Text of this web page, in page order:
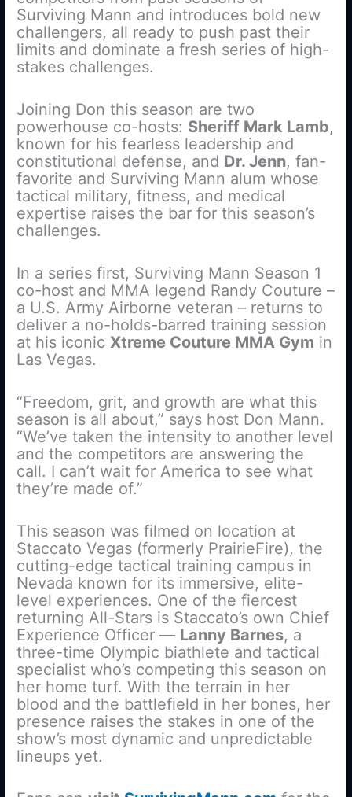
Surviving Mann and introduces bold new
challengers, all ready to push past their
limits and dominate a fresh series of high-
stakes challenges.
Joining Don this season are two
powerhouse co-hosts: Sheriff Mark Lamb,
known for his fearless leadership and
constitutional defense, and Dr. Jenn, fan-
favorite and Surviving Mann alum whose
tactical military, fitness, and medical
expertise raises the bar for this season’s
challenges.
In a series first, Surviving Mann Season 1
co-host and MMA legend Randy Couture –
a U.S. Army Airborne veteran – returns to
deliver a no-holds-barred training session
at his iconic Xtreme Couture MMA Gym in
Las Vegas.
“Freedom, grit, and growth are what this
season is all about,” says host Don Mann.
“We’ve taken the intensity to another level
and the competitors are answering the
call. I can’t wait for America to see what
they’re made of.”
This season was filmed on location at
Staccato Vegas (formerly PrairieFire), the
cutting-edge tactical training campus in
Nevada known for its immersive, elite-
level experiences. One of the fiercest
returning All-Stars is Staccato’s own Chief
Experience Officer — Lanny Barnes, a
three-time Olympic biathlete and tactical
specialist who’s competing this season on
her home turf. With the terrain in her
blood and the battlefield in her bones, her
presence raises the stakes in one of the
show’s most dynamic and unpredictable
lineups yet.